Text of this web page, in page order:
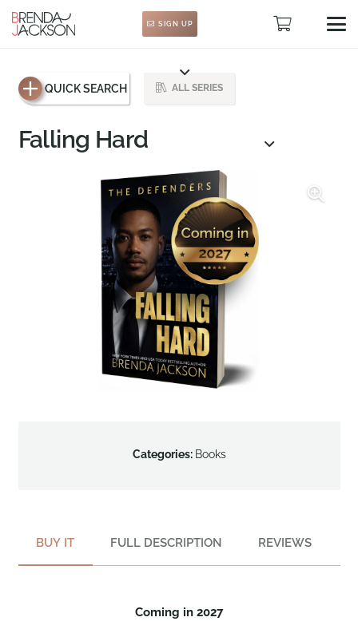
SIGN UP
QUICK SEARCH ALL SERIES
Falling Hard
Categories: Books
BUY IT FULL DESCRIPTION REVIEWS
Coming in 2027